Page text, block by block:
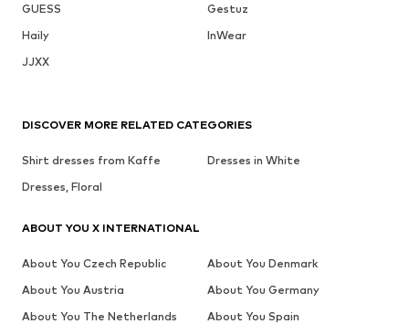
GUESS
Gestuz
Haily
InWear
JJXX
DISCOVER MORE RELATED CATEGORIES
Shirt dresses from Kaffe
Dresses in White
Dresses, Floral
ABOUT YOU X INTERNATIONAL
About You Czech Republic
About You Denmark
About You Austria
About You Germany
About You The Netherlands
About You Spain